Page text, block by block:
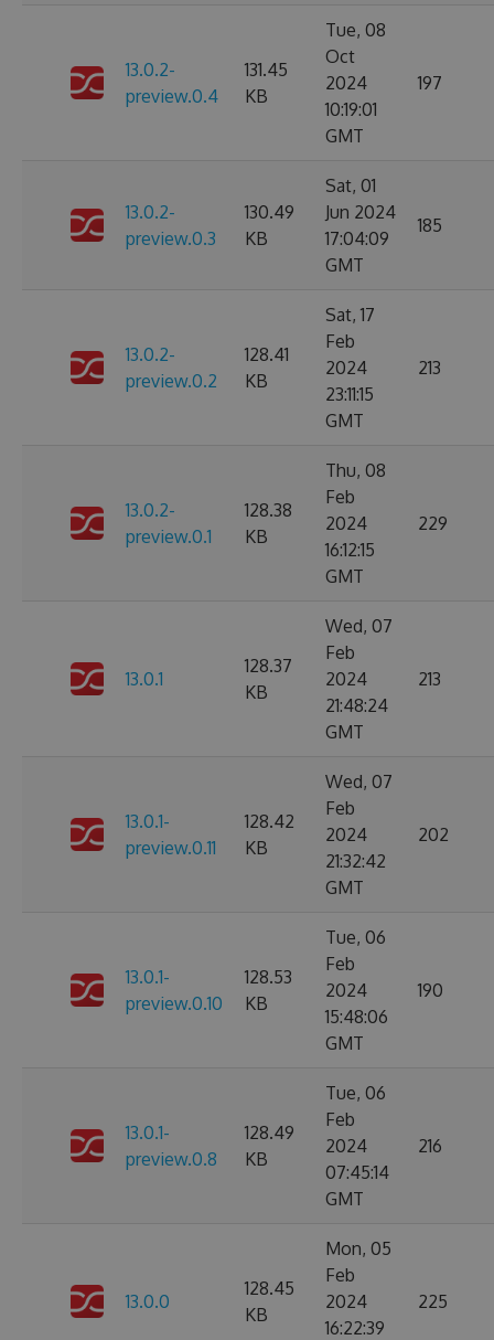
13.0.2-
preview.0.4
131.45
KB
Tue, 08
Oct
2024
10:19:01
GMT
197
13.0.2-
preview.0.3
130.49
KB
Sat, 01
Jun 2024
17:04:09
GMT
185
13.0.2-
preview.0.2
128.41
KB
Sat, 17
Feb
2024
23:11:15
GMT
213
13.0.2-
preview.0.1
128.38
KB
Thu, 08
Feb
2024
16:12:15
GMT
229
13.0.1
128.37
KB
Wed, 07
Feb
2024
21:48:24
GMT
213
13.0.1-
preview.0.11
128.42
KB
Wed, 07
Feb
2024
21:32:42
GMT
202
13.0.1-
preview.0.10
128.53
KB
Tue, 06
Feb
2024
15:48:06
GMT
190
13.0.1-
preview.0.8
128.49
KB
Tue, 06
Feb
2024
07:45:14
GMT
216
13.0.0
128.45
KB
Mon, 05
Feb
2024
16:22:39
225